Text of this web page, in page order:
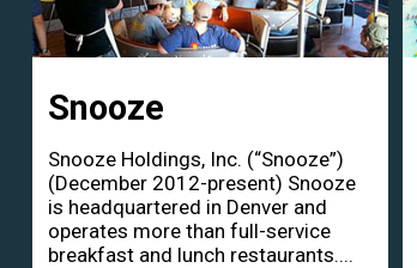
Snooze
Snooze Holdings, Inc. (“Snooze”)
(December 2012-present) Snooze
is headquartered in Denver and
operates more than full-service
breakfast and lunch restaurants....